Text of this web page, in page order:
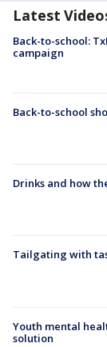
Latest
Back-to-school:
campaign
Back-to-school
Drinks and how
Tailgating with
Youth mental
solution